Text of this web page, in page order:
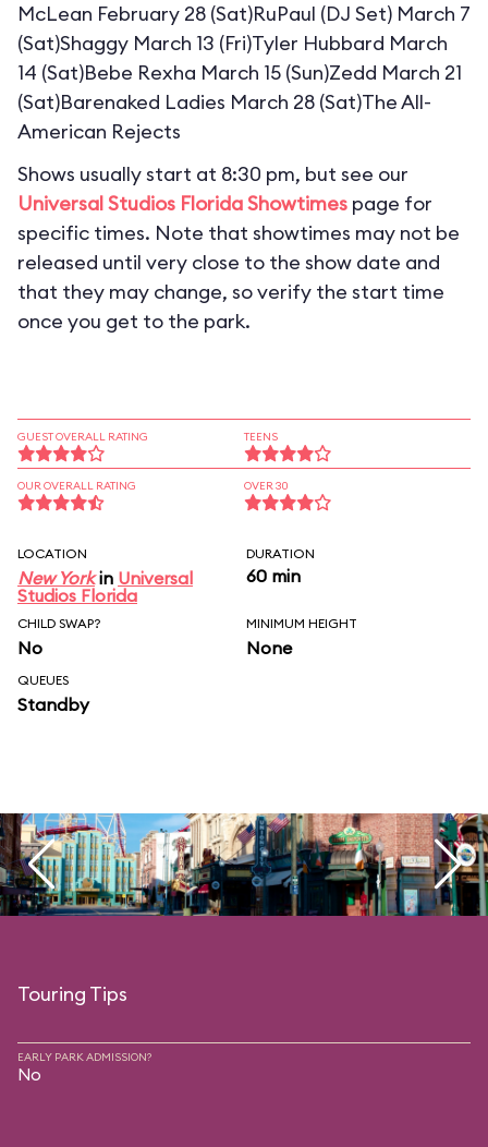
McLean February 28 (Sat)RuPaul (DJ Set) March 7
(Sat)Shaggy March 13 (Fri)Tyler Hubbard March
14 (Sat)Bebe Rexha March 15 (Sun)Zedd March 21
(Sat)Barenaked Ladies March 28 (Sat)The All-
American Rejects
Shows usually start at 8:30 pm, but see our
Universal Studios Florida Showtimes page for
specific times. Note that showtimes may not be
released until very close to the show date and
that they may change, so verify the start time
once you get to the park.
GUEST OVERALL RATING
OUR OVERALL RATING
TEENS
OVER 30
LOCATION
New Yorkin Universal
Studios Florida
DURATION
60 min
CHILD SWAP?
No
MINIMUM HEIGHT
None
QUEUES
Standby
Touring Tips
EARLY PARK ADMISSION?
No